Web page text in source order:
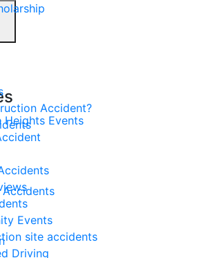
Accident?
Accidents
Heights Events
Events
site accidents
Driving